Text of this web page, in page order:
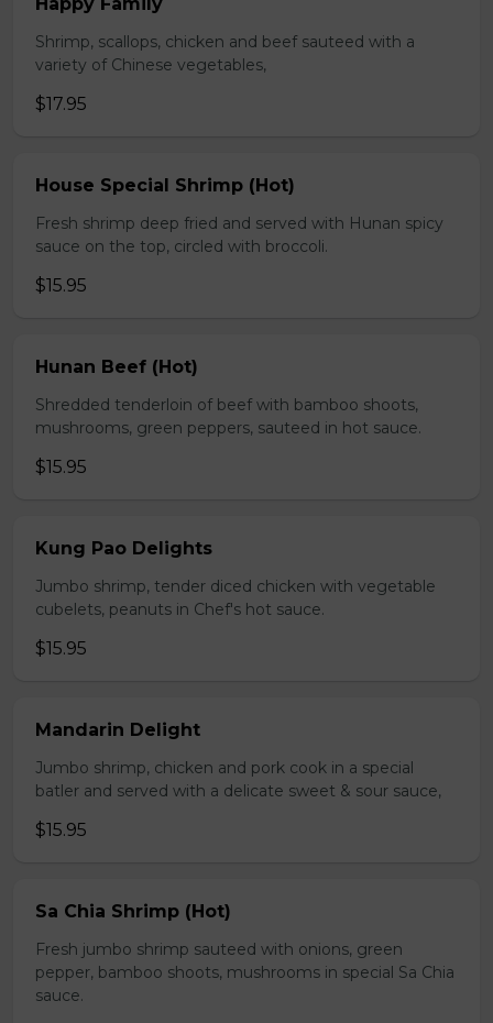
Shrimp, scallops, chicken and beef sauteed with a
variety of Chinese vegetables,
$17.95
House Special Shrimp (Hot)
Fresh shrimp deep fried and served with Hunan spicy
sauce on the top, circled with broccoli.
$15.95
Hunan Beef (Hot)
Shredded tenderloin of beef with bamboo shoots,
mushrooms, green peppers, sauteed in hot sauce.
$15.95
Kung Pao Delights
Jumbo shrimp, tender diced chicken with vegetable
cubelets, peanuts in Chef's hot sauce.
$15.95
Mandarin Delight
Jumbo shrimp, chicken and pork cook in a special
batler and served with a delicate sweet & sour sauce,
$15.95
Sa Chia Shrimp (Hot)
Fresh jumbo shrimp sauteed with onions, green
pepper, bamboo shoots, mushrooms in special Sa Chia
sauce.